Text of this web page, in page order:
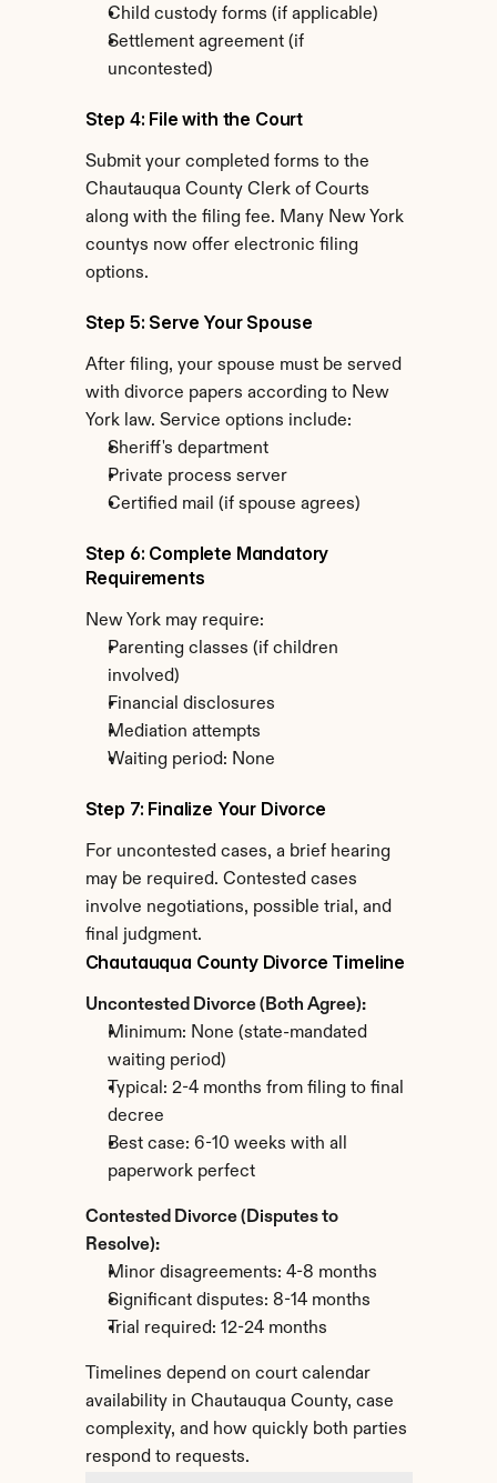
Child custody forms (if applicable)
Settlement agreement (if
uncontested)
Step 4: File with the Court
Submit your completed forms to the
Chautauqua County Clerk of Courts
along with the filing fee. Many New York
countys now offer electronic filing
options.
Step 5: Serve Your Spouse
After filing, your spouse must be served
with divorce papers according to New
York law. Service options include:
Sheriff's department
Private process server
Certified mail (if spouse agrees)
Step 6: Complete Mandatory
Requirements
New York may require:
Parenting classes (if children
involved)
Financial disclosures
Mediation attempts
Waiting period: None
Step 7: Finalize Your Divorce
For uncontested cases, a brief hearing
may be required. Contested cases
involve negotiations, possible trial, and
final judgment.
Chautauqua County Divorce Timeline
Uncontested Divorce (Both Agree):
Minimum: None (state-mandated
waiting period)
Typical: 2-4 months from filing to final
decree
Best case: 6-10 weeks with all
paperwork perfect
Contested Divorce (Disputes to
Resolve):
Minor disagreements: 4-8 months
Significant disputes: 8-14 months
Trial required: 12-24 months
Timelines depend on court calendar
availability in Chautauqua County, case
complexity, and how quickly both parties
respond to requests.